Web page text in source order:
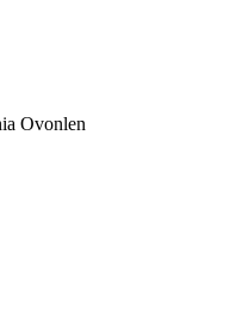
Ovonlen